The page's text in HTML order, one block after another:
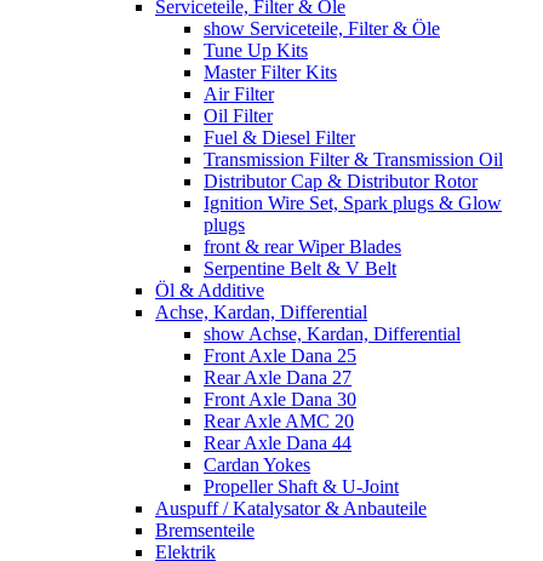
Serviceteile, Filter & Öle
show Serviceteile, Filter & Öle
Tune Up Kits
Master Filter Kits
Air Filter
Oil Filter
Fuel & Diesel Filter
Transmission Filter & Transmission Oil
Distributor Cap & Distributor Rotor
Ignition Wire Set, Spark plugs & Glow
plugs
front & rear Wiper Blades
Serpentine Belt & V Belt
Öl & Additive
Achse, Kardan, Differential
show Achse, Kardan, Differential
Front Axle Dana 25
Rear Axle Dana 27
Front Axle Dana 30
Rear Axle AMC 20
Rear Axle Dana 44
Cardan Yokes
Propeller Shaft & U-Joint
Auspuff / Katalysator & Anbauteile
Bremsenteile
Elektrik